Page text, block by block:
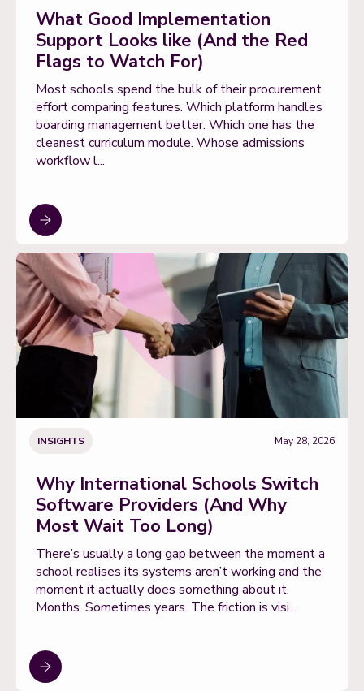
What Good Implementation
Support Looks like (And the Red
Flags to Watch For)
Most schools spend the bulk of their procurement
effort comparing features. Which platform handles
boarding management better. Which one has the
cleanest curriculum module. Whose admissions
workflow l...
INSIGHTS May 28, 2026
Why International Schools Switch
Software Providers (And Why
Most Wait Too Long)
There’s usually a long gap between the moment a
school realises its systems aren’t working and the
moment it actually does something about it.
Months. Sometimes years. The friction is visi...